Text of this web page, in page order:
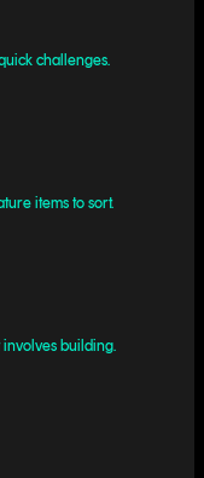
challenges.
items to sort.
involves building.